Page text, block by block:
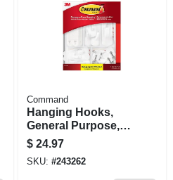
Command
Hanging Hooks,
General Purpose,
Assorted, 54-pk.
$ 24.97
SKU: #243262